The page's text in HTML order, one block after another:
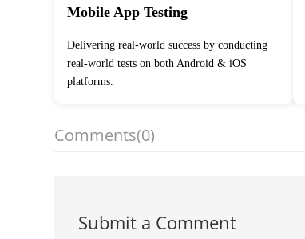
Mobile App Testing
Delivering real-world success by conducting
real-world tests on both Android & iOS
platforms.
Comments(0)
Submit a Comment